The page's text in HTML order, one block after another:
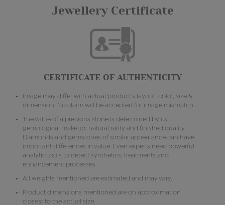
Jewellery Certificate
CERTIFICATE OF AUTHENTICITY
Image may differ with actual product's layout, color, size &
dimension. No claim will be accepted for image mismatch.
The value of a precious stone is determined by its
gemological makeup, natural rarity and finished quality.
Diamonds and gemstones of similar appearance can have
important differences in value. Even experts need powerful
analytic tools to detect synthetics, treatments and
enhancement processes.
All weights mentioned are estimated and may vary.
Product dimensions mentioned are on approximation
closest to the actual size.